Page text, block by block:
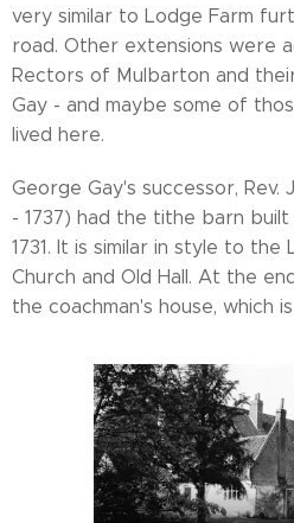
very similar to Lodge Farm
road. Other extensions were
Rectors of Mulbarton and
Gay - and maybe some of
lived here.
George Gay's successor, Rev.
- 1737) had the tithe barn
1731. It is similar in style to the
Church and Old Hall. At the
the coachman's house, which